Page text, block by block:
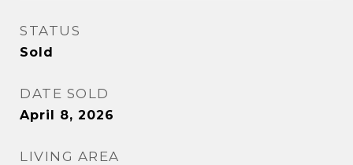
STATUS
Sold
DATE SOLD
April 8, 2026
LIVING AREA